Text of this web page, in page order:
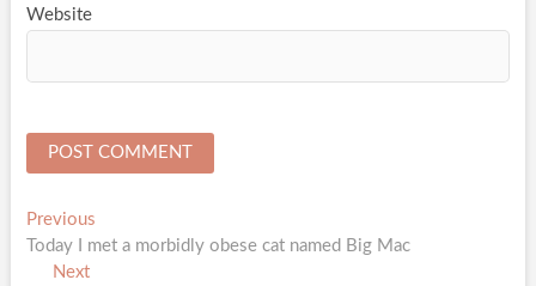
Website
Post
navigation
PreviousPrevious
post:
Today I met a morbidly obese cat named Big Mac
NextNext